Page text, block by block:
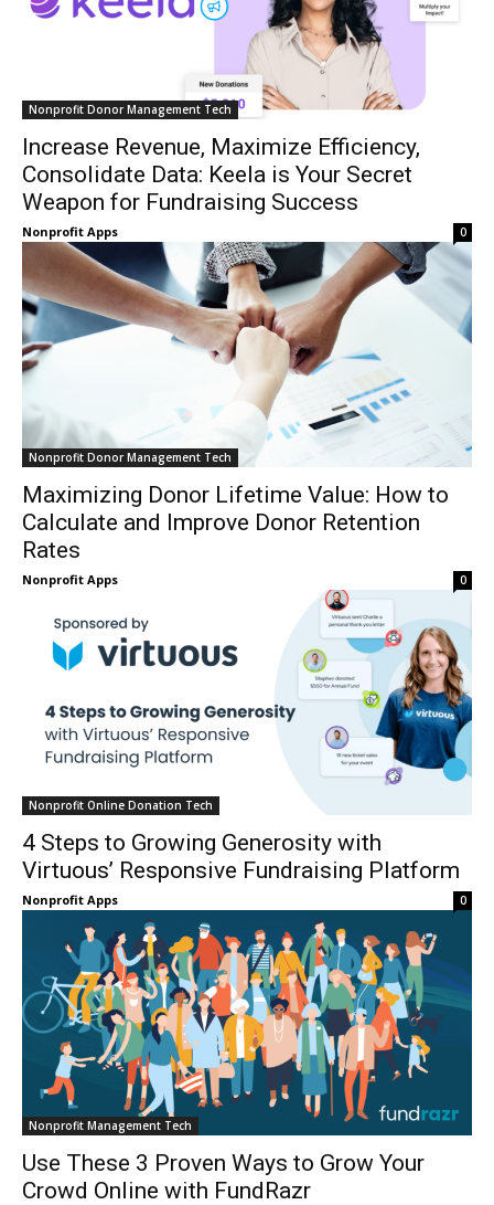
Nonprofit Donor Management Tech
Increase Revenue, Maximize Efficiency,
Consolidate Data: Keela is Your Secret
Weapon for Fundraising Success
Nonprofit Apps 0
Nonprofit Donor Management Tech
Maximizing Donor Lifetime Value: How to
Calculate and Improve Donor Retention
Rates
Nonprofit Apps 0
Nonprofit Online Donation Tech
4 Steps to Growing Generosity with
Virtuous’ Responsive Fundraising Platform
Nonprofit Apps 0
Nonprofit Management Tech
Use These 3 Proven Ways to Grow Your
Crowd Online with FundRazr